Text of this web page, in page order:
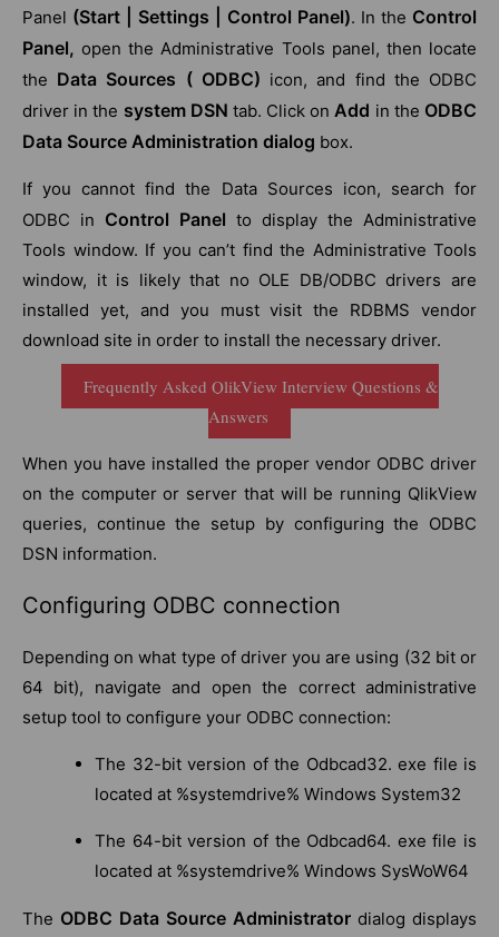
Panel (Start | Settings | Control Panel). In the Control
Panel,open the Administrative Tools panel, then locate
the Data Sources ( ODBC) icon, and find the ODBC
driver in the system DSN tab. Click onAdd in the ODBC
Data Source Administration dialog box.
If you cannot find the Data Sources icon, search for
ODBC in Control Panel to display the Administrative
Tools window. If you can’t find the Administrative Tools
window, it is likely that no OLE DB/ODBC drivers are
installed yet, and you must visit the RDBMS vendor
download site in order to install the necessary driver.
Frequently Asked QlikView Interview Questions &
Answers
When you have installed the proper vendor ODBC driver
on the computer or server that will be running QlikView
queries, continue the setup by configuring the ODBC
DSN information.
Configuring ODBC connection
Depending on what type of driver you are using (32 bit or
64 bit), navigate and open the correct administrative
setup tool to configure your ODBC connection:
The 32-bit version of the Odbcad32. exe file is
located at %systemdrive% Windows System32
The 64-bit version of the Odbcad64. exe file is
located at %systemdrive% Windows SysWoW64
The ODBC Data Source Administrator dialog displays